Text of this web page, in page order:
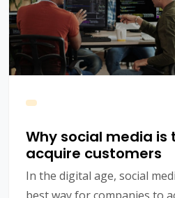
Why social media
acquire customers
In the digital age, social
best way for companies to